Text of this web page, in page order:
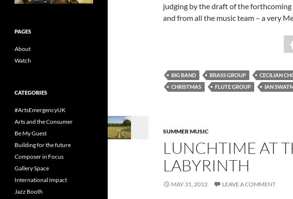
judging by the draft of the forthcoming
and from all the music team – a very
BIG BAND BRASS GROUP CECILIAN
CHRISTMAS
FLUTE GROUP IAN
SUMMER MUSIC
LUNCHTIME AT
LABYRINTH
MAY 31, 2012 LEAVE A COMMENT
PAGES
About
Watch
CATEGORIES
#ArtsEmergencyUK
Arts and the Consumer
Be My Guest
Building for the future
Composer in Focus
Gallery Space
International Impact
Jazz Booth